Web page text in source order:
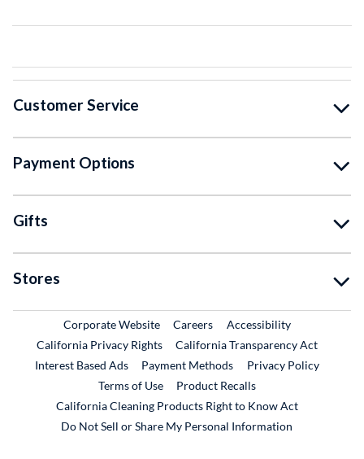
Customer Service
Payment Options
Gifts
Stores
Corporate WebsiteExternal Link
CareersExternal Link
Accessibility
California Privacy Rights
California Transparency Act
Interest Based Ads
Payment Methods
Privacy Policy
Terms of Use
Product RecallsExternal Link
California Cleaning Products Right to Know Act
Do Not Sell or Share My Personal Information